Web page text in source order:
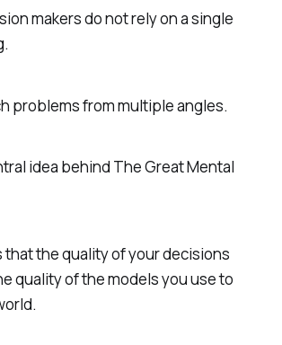
makers do not rely on a single
problems from multiple angles.
idea behind The Great Mental
that the quality of your decisions
quality of the models you use to